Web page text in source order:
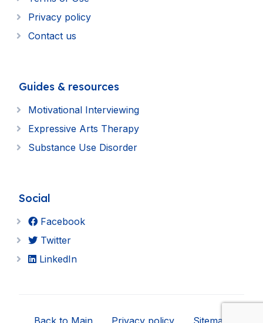
Privacy policy
Contact us
Guides & resources
Motivational Interviewing
Expressive Arts Therapy
Substance Use Disorder
Social
Facebook
Twitter
LinkedIn
Back to Main Privacy policy Sitemap